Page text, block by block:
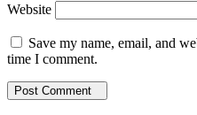
Website
Save my name, email, and
time I comment.
Post Comment